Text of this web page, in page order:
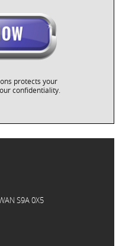
protects your
confidentiality.
S9A 0X5